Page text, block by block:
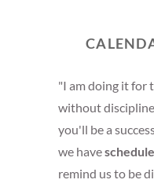
"I am doing it for
without
you'll be a
we have
remind us to be